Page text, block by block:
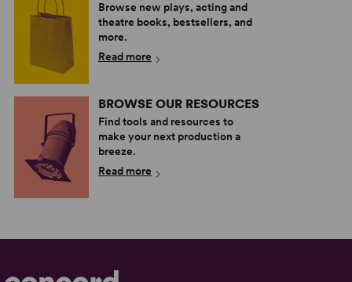
Browse new plays, acting and
theatre books, bestsellers, and
more.
Read more
BROWSE OUR RESOURCES
Find tools and resources to
make your next production a
breeze.
Read more